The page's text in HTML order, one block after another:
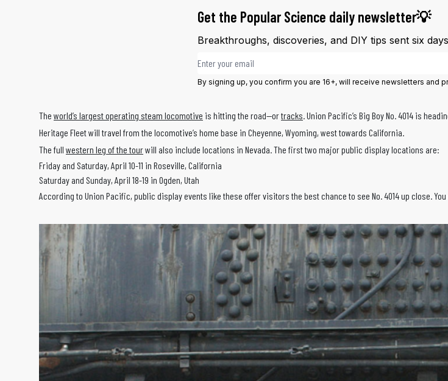
Get the Popular Science daily newsletter💡
Breakthroughs, discoveries, and DIY tips sent six
Email address
By signing up, you confirm you are 16+, will receive newsletters and
The world’s largest operating steam locomotive is hitting the road—ortracks . Union Pacific’s Big Boy No. 4014 is
Heritage Fleet will travel from the locomotive’s home base in Cheyenne, Wyoming, west towards California.
The full western leg of the tourwill also include locations in Nevada. The first two major public display locations are:
Friday and Saturday, April 10-11 in Roseville, California
Saturday and Sunday, April 18-19 in Ogden, Utah
According to Union Pacific, public display events like these offer visitors the best chance to see No. 4014 up close.